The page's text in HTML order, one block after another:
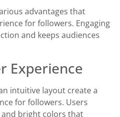
advantages that
for followers. Engaging
and keeps audiences
Experience
intuitive layout create a
for followers. Users
bright colors that